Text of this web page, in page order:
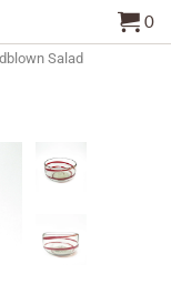
0
Salad